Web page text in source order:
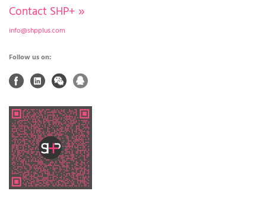
Contact SHP+ »
info@shpplus.com
Follow us on: